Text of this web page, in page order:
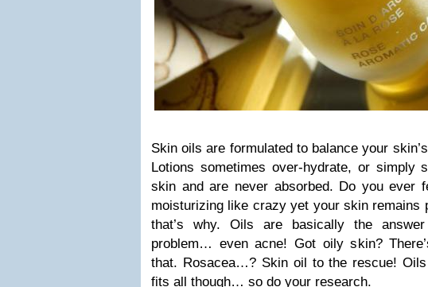
Skin oils are formulated to balance your
Lotions sometimes over-hydrate, or simply
skin and are never absorbed. Do you ever
moisturizing like crazy yet your skin remains
that’s why. Oils are basically the
problem… even acne! Got oily skin?
that. Rosacea…? Skin oil to the rescue! Oils
fits all though… so do your research.